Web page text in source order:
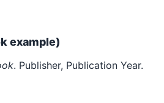
example)
. Publisher, Publication Year.